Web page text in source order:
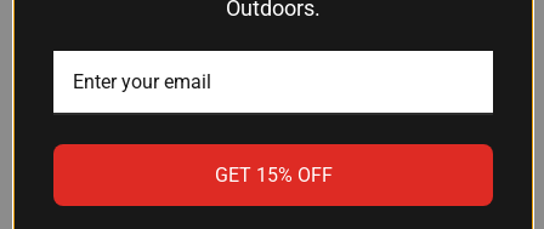
Outdoors.
GET 15% OFF